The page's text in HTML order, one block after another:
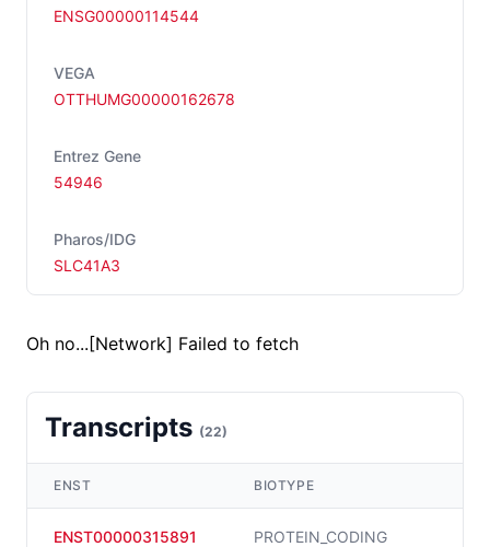
ENSG00000114544.17
ENSG00000114544.17
ENSG00000114544
VEGA
OTTHUMG00000162678
Entrez Gene
54946
Pharos/IDG
SLC41A3
Oh no... [Network] Failed to fetch
Transcripts (22)
ENST BIOTYPE
ENST00000315891 PROTEIN_CODING